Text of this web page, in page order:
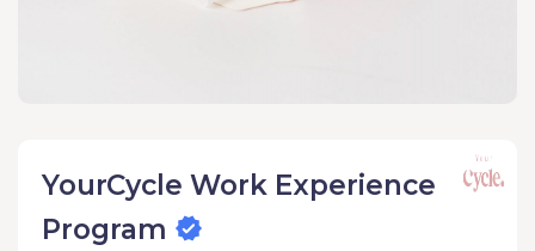
YourCycle Work Experience
Program